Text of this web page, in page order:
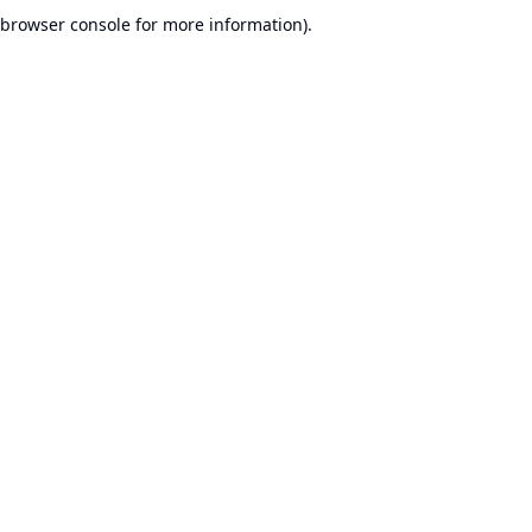
browser console for more information).